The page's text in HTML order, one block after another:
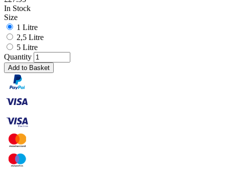
In Stock
Size
1 Litre
2,5 Litre
5 Litre
Quantity
Add to Basket